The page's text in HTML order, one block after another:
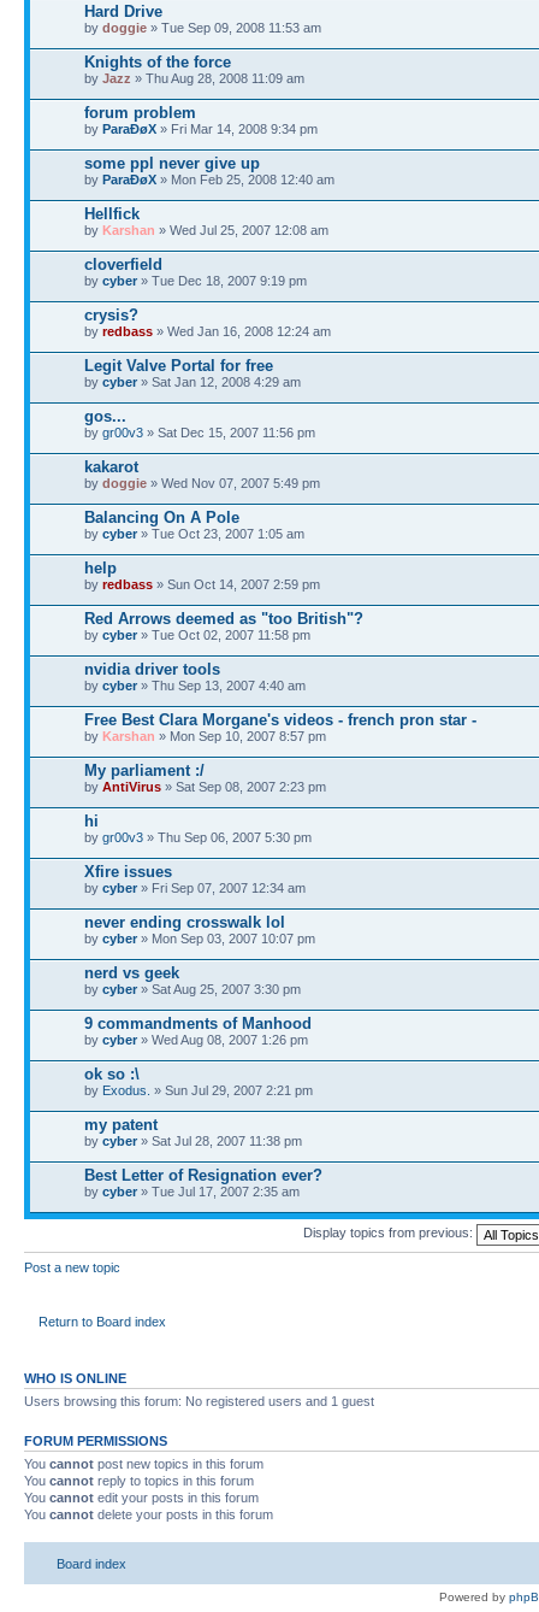
Hard Drive
by doggie » Tue Sep 09, 2008 11:53 am
Knights of the force
by Jazz » Thu Aug 28, 2008 11:09 am
forum problem
by ParaÐøX » Fri Mar 14, 2008 9:34 pm
some ppl never give up
by ParaÐøX » Mon Feb 25, 2008 12:40 am
Hellfick
by Karshan » Wed Jul 25, 2007 12:08 am
cloverfield
by cyber » Tue Dec 18, 2007 9:19 pm
crysis?
by redbass » Wed Jan 16, 2008 12:24 am
Legit Valve Portal for free
by cyber » Sat Jan 12, 2008 4:29 am
gos...
by gr00v3 » Sat Dec 15, 2007 11:56 pm
kakarot
by doggie » Wed Nov 07, 2007 5:49 pm
Balancing On A Pole
by cyber » Tue Oct 23, 2007 1:05 am
help
by redbass » Sun Oct 14, 2007 2:59 pm
Red Arrows deemed as "too British"?
by cyber » Tue Oct 02, 2007 11:58 pm
nvidia driver tools
by cyber » Thu Sep 13, 2007 4:40 am
Free Best Clara Morgane's videos - french pron star -
by Karshan » Mon Sep 10, 2007 8:57 pm
My parliament :/
by AntiVirus » Sat Sep 08, 2007 2:23 pm
hi
by gr00v3 » Thu Sep 06, 2007 5:30 pm
Xfire issues
by cyber » Fri Sep 07, 2007 12:34 am
never ending crosswalk lol
by cyber » Mon Sep 03, 2007 10:07 pm
nerd vs geek
by cyber » Sat Aug 25, 2007 3:30 pm
9 commandments of Manhood
by cyber » Wed Aug 08, 2007 1:26 pm
ok so :\
by Exodus. » Sun Jul 29, 2007 2:21 pm
my patent
by cyber » Sat Jul 28, 2007 11:38 pm
Best Letter of Resignation ever?
by cyber » Tue Jul 17, 2007 2:35 am
Display topics from previous:
Post a new topic
Return to Board index
WHO IS ONLINE
Users browsing this forum: No registered users and 1 guest
FORUM PERMISSIONS
You cannot post new topics in this forum
You cannot reply to topics in this forum
You cannot edit your posts in this forum
You cannot delete your posts in this forum
Board index
Powered by